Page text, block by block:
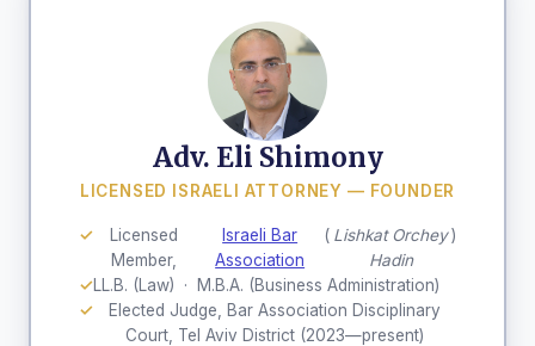
Adv. Eli Shimony
LICENSED ISRAELI ATTORNEY — FOUNDER
Licensed
Member,
Israeli Bar
Association
( Lishkat Orchey
Hadin
)
LL.B. (Law) · M.B.A. (Business Administration)
Elected Judge, Bar Association Disciplinary
Court, Tel Aviv District (2023—present)